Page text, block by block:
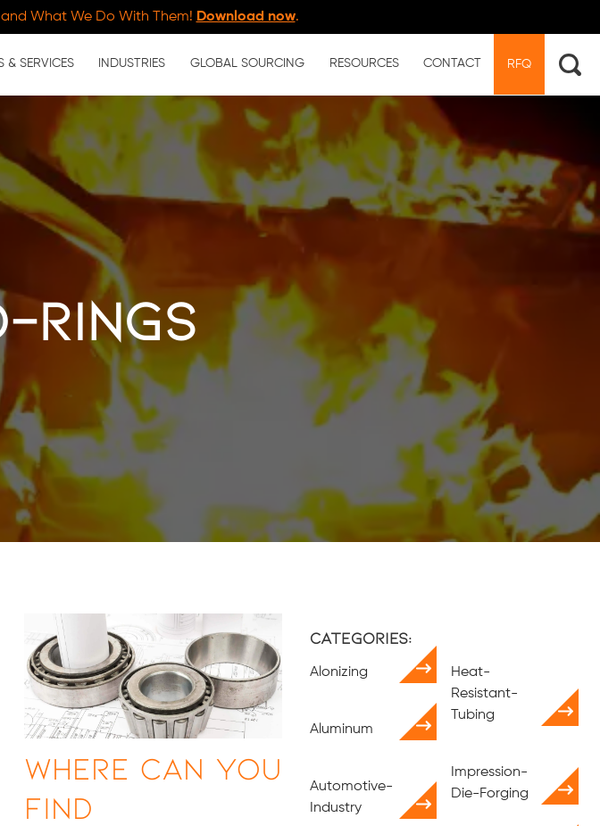
What We Do With Them! Download now.
& SERVICES INDUSTRIES GLOBAL SOURCING RESOURCES CONTACT RFQ
rings
Where Can You
Find
Categories:
Alonizing
Aluminum
Automotive-
Industry
Heat-
Resistant-
Tubing
Impression-
Die-Forging